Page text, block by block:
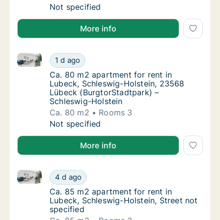
Ca. 20 m2 apartment for rent in Lubeck,
Not specified
More info
Ca. 80 m2 apartment for rent in Lubeck,
1 d ago
Ca. 80 m2 apartment for rent in Lubeck,
Ca. 80 m2 apartment for rent in Lubeck,
Ca. 80 m2 apartment for rent in
Lubeck, Schleswig-Holstein, 23568
Lübeck (BurgtorStadtpark) –
Schleswig-Holstein
Ca. 80 m2
Rooms 3
Ca. 80 m2 apartment for rent in Lubeck,
Not specified
More info
Ca. 85 m2 apartment for rent in Lubeck,
4 d ago
Ca. 85 m2 apartment for rent in Lubeck,
Ca. 85 m2 apartment for rent in Lubeck,
Ca. 85 m2 apartment for rent in
Lubeck, Schleswig-Holstein, Street not
specified